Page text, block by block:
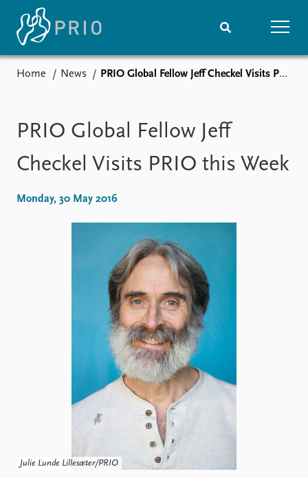
Media centre
Podcasts
News archive
Nobel Peace Prize list
Topics
Projects
Project archive
Funders
Locations
Education
Publication archive
People
Current staff
Alphabetical list
PRIO board
Global Fellows
Practitioners in Residence
Home News PRIO Global Fellow Jeff Checkel Visits PRIO this Week
PRIO Global Fellow Jeff
Checkel Visits PRIO this Week
Monday, 30 May 2016
Julie Lunde Lillesæter/PRIO